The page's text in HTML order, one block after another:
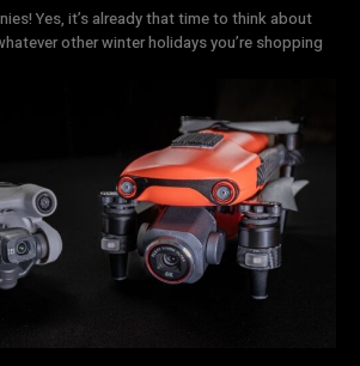
Yes, it’s already that time to think about
other winter holidays you’re shopping